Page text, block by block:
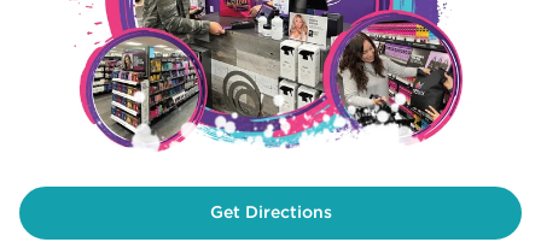
Get Directions